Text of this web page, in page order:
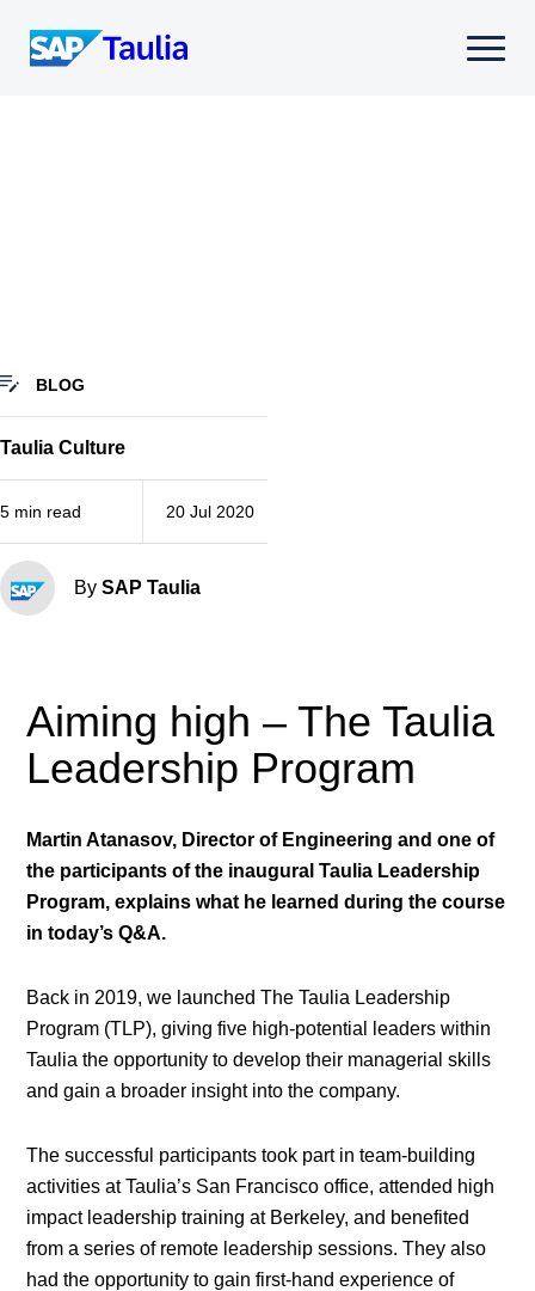
content
Select
BLOG
Taulia Culture
5 min read 20 Jul 2020
By SAP Taulia
Aiming high – The Taulia
Leadership Program
Martin Atanasov, Director of Engineering and one of
the participants of the inaugural Taulia Leadership
Program, explains what he learned during the course
in today’s Q&A.
Back in 2019, we launched The Taulia Leadership
Program (TLP), giving five high-potential leaders within
Taulia the opportunity to develop their managerial skills
and gain a broader insight into the company.
The successful participants took part in team-building
activities at Taulia’s San Francisco office, attended high
impact leadership training at Berkeley, and benefited
from a series of remote leadership sessions. They also
had the opportunity to gain first-hand experience of